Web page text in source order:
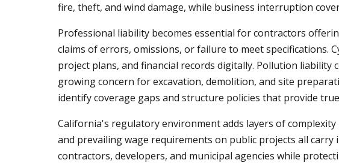
fire, theft, and wind damage, while business interruption
Professional liability becomes essential for contractors
claims of errors, omissions, or failure to meet specifications.
project plans, and financial records digitally. Pollution
growing concern for excavation, demolition, and site
identify coverage gaps and structure policies that provide
California's regulatory environment adds layers of
and prevailing wage requirements on public projects all
contractors, developers, and municipal agencies while